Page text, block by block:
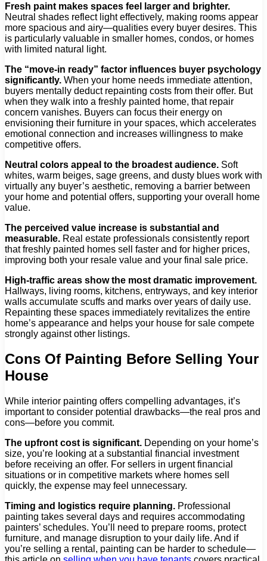
Fresh paint makes spaces feel larger and brighter.
Neutral shades reflect light effectively, making rooms appear
more spacious and airy—qualities every buyer desires. This
is particularly valuable in smaller homes, condos, or homes
with limited natural light.
The “move-in ready” factor influences buyer psychology
significantly. When your home needs immediate attention,
buyers mentally deduct repainting costs from their offer. But
when they walk into a freshly painted home, that repair
concern vanishes. Buyers can focus their energy on
envisioning their furniture in your spaces, which accelerates
emotional connection and increases willingness to make
competitive offers.
Neutral colors appeal to the broadest audience. Soft
whites, warm beiges, sage greens, and dusty blues work with
virtually any buyer’s aesthetic, removing a barrier between
your home and potential offers, supporting your overall home
value.
The perceived value increase is substantial and
measurable. Real estate professionals consistently report
that freshly painted homes sell faster and for higher prices,
improving both your resale value and your final sale price.
High-traffic areas show the most dramatic improvement.
Hallways, living rooms, kitchens, entryways, and key interior
walls accumulate scuffs and marks over years of daily use.
Repainting these spaces immediately revitalizes the entire
home’s appearance and helps your house for sale compete
strongly against other listings.
Cons Of Painting Before Selling Your
House
While interior painting offers compelling advantages, it’s
important to consider potential drawbacks—the real pros and
cons—before you commit.
The upfront cost is significant. Depending on your home’s
size, you’re looking at a substantial financial investment
before receiving an offer. For sellers in urgent financial
situations or in competitive markets where homes sell
quickly, the expense may feel unnecessary.
Timing and logistics require planning. Professional
painting takes several days and requires accommodating
painters’ schedules. You’ll need to prepare rooms, protect
furniture, and manage disruption to your daily life. And if
you’re selling a rental, painting can be harder to schedule—